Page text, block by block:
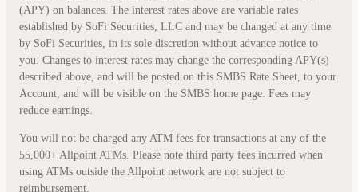
(APY) on balances. The interest rates above are variable rates
established by SoFi Securities, LLC and may be changed at any time
by SoFi Securities, in its sole discretion without advance notice to
you. Changes to interest rates may change the corresponding APY(s)
described above, and will be posted on this SMBS Rate Sheet, to your
Account, and will be visible on the SMBS home page. Fees may
reduce earnings.
You will not be charged any ATM fees for transactions at any of the
55,000+ Allpoint ATMs. Please note third party fees incurred when
using ATMs outside the Allpoint network are not subject to
reimbursement.